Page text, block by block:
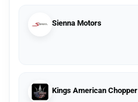
Sienna Motors
Kings American Chopper